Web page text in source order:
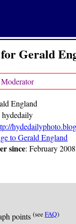
Gerald
England
hydedaily
to Gerald England
since: February 2008
points (seeFAQ)